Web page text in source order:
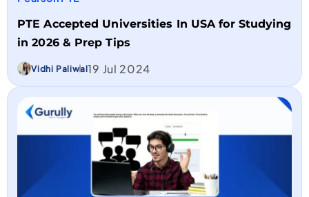
PTE Accepted Universities In USA for Studying
in 2026 & Prep Tips
Vidhi Paliwal19 Jul 2024